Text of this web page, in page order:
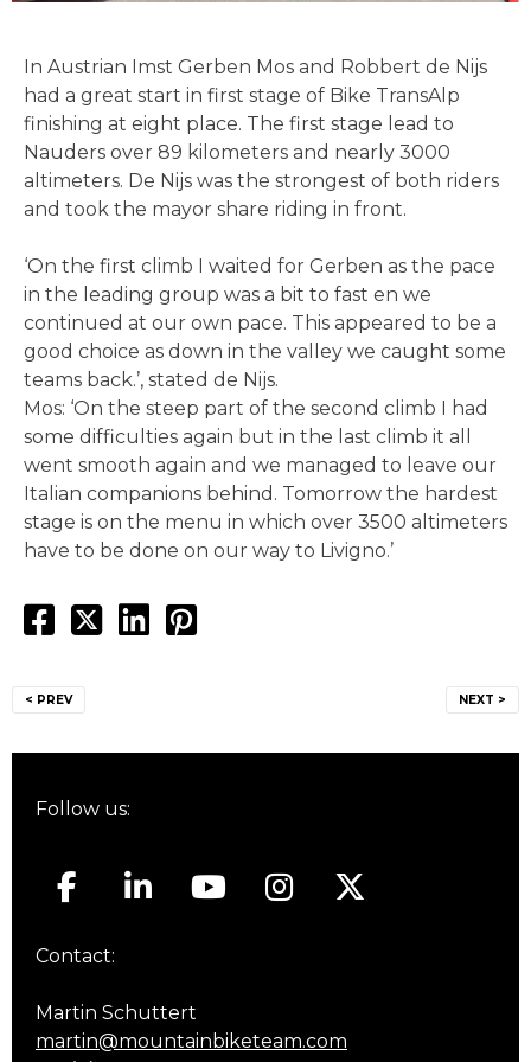
In Austrian Imst Gerben Mos and Robbert de Nijs
had a great start in first stage of Bike TransAlp
finishing at eight place. The first stage lead to
Nauders over 89 kilometers and nearly 3000
altimeters. De Nijs was the strongest of both riders
and took the mayor share riding in front.
‘On the first climb I waited for Gerben as the pace
in the leading group was a bit to fast en we
continued at our own pace. This appeared to be a
good choice as down in the valley we caught some
teams back.’, stated de Nijs.
Mos: ‘On the steep part of the second climb I had
some difficulties again but in the last climb it all
went smooth again and we managed to leave our
Italian companions behind. Tomorrow the hardest
stage is on the menu in which over 3500 altimeters
have to be done on our way to Livigno.’
navigation
< PREV NEXT >
Follow us:
Contact:
Martin Schuttert
martin@mountainbiketeam.com